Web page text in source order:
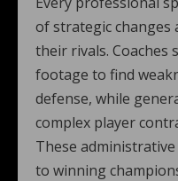
of strategic
their rivals. Coaches
footage to find
defense, while
complex player
These
to winning